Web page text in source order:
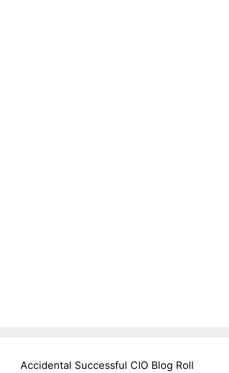
Accidental Successful CIO Blog Roll